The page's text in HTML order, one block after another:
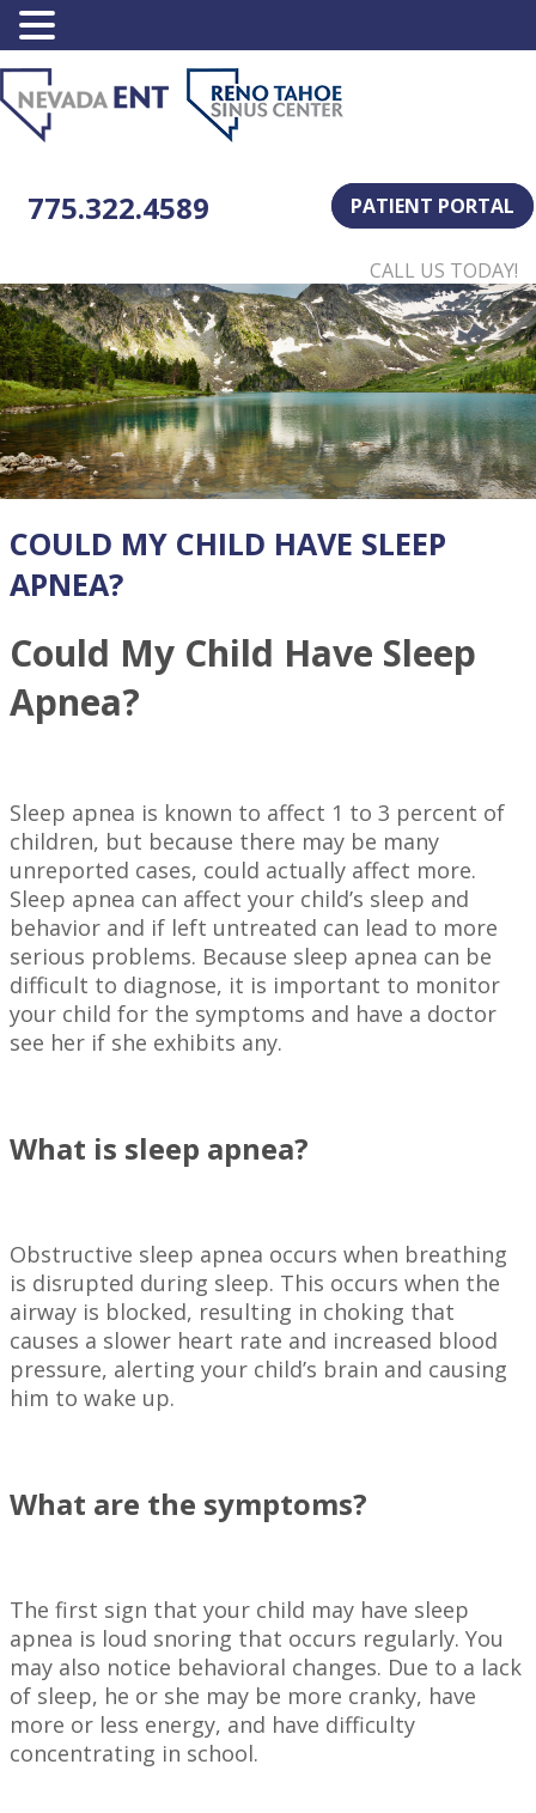
PATIENT PORTAL
775.322.4589
CALL US TODAY!
COULD MY CHILD HAVE SLEEP
APNEA?
Could My Child Have Sleep
Apnea?
Sleep apnea is known to affect 1 to 3 percent of
children, but because there may be many
unreported cases, could actually affect more.
Sleep apnea can affect your child’s sleep and
behavior and if left untreated can lead to more
serious problems. Because sleep apnea can be
difficult to diagnose, it is important to monitor
your child for the symptoms and have a doctor
see her if she exhibits any.
What is sleep apnea?
Obstructive sleep apnea occurs when breathing
is disrupted during sleep. This occurs when the
airway is blocked, resulting in choking that
causes a slower heart rate and increased blood
pressure, alerting your child’s brain and causing
him to wake up.
What are the symptoms?
The first sign that your child may have sleep
apnea is loud snoring that occurs regularly. You
may also notice behavioral changes. Due to a lack
of sleep, he or she may be more cranky, have
more or less energy, and have difficulty
concentrating in school.